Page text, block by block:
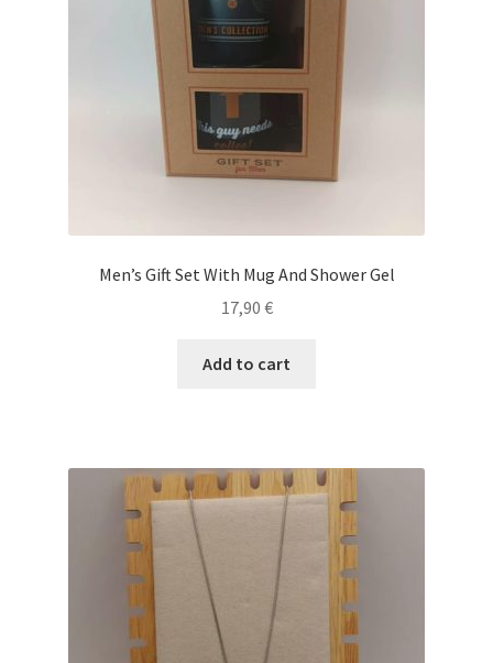
Men’s Gift Set With Mug And Shower Gel
17,90 €
Add to cart